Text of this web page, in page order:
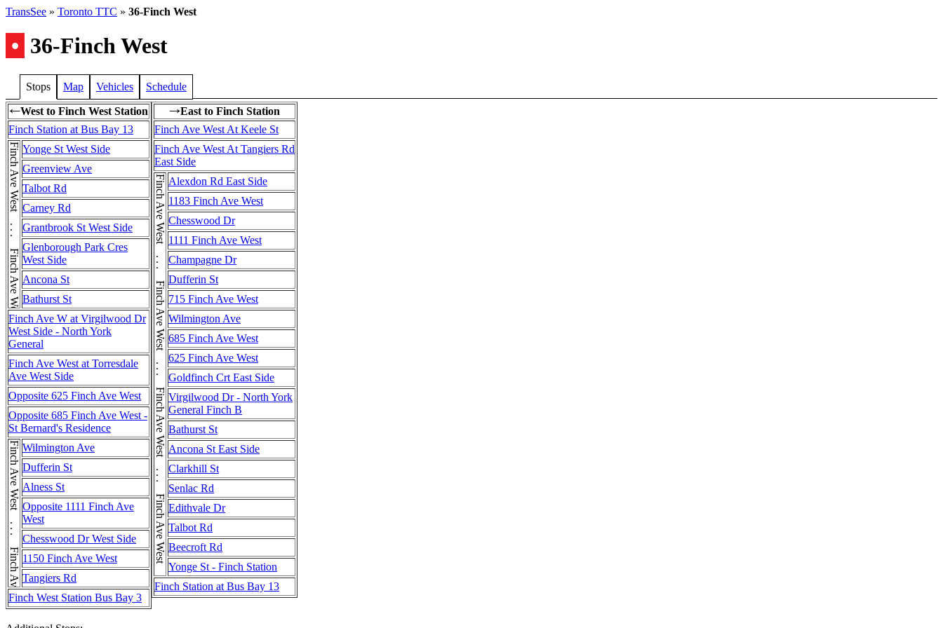
TransSee » Toronto TTC » 36-Finch West
• 36-Finch West
Stops Map Vehicles Schedule
←West to Finch West Station
Finch Station at Bus Bay 13
Finch Ave West . . . Finch Ave West . . . Finch Ave WestYonge St West Side
Greenview Ave
Talbot Rd
Carney Rd
Grantbrook St West Side
Glenborough Park Cres
West Side
Ancona St
Bathurst St
Finch Ave W at Virgilwood Dr
West Side - North York
General
Finch Ave West at Torresdale
Ave West Side
Opposite 625 Finch Ave West
Opposite 685 Finch Ave West -
St Bernard's Residence
Finch Ave West . . . Finch Ave West Wilmington Ave
Dufferin St
Alness St
Opposite 1111 Finch Ave
West
Chesswood Dr West Side
1150 Finch Ave West
Tangiers Rd
Finch West Station Bus Bay 3
→East to Finch Station
Finch Ave West At Keele St
Finch Ave West At Tangiers Rd
East Side
Finch Ave West . . . Finch Ave West . . . Finch Ave West . . . Finch Ave West . . . Finch Ave West . . . Finch Ave West Alexdon Rd East Side
1183 Finch Ave West
Chesswood Dr
1111 Finch Ave West
Champagne Dr
Dufferin St
715 Finch Ave West
Wilmington Ave
685 Finch Ave West
625 Finch Ave West
Goldfinch Crt East Side
Virgilwood Dr - North York
General Finch B
Bathurst St
Ancona St East Side
Clarkhill St
Senlac Rd
Edithvale Dr
Talbot Rd
Beecroft Rd
Yonge St - Finch Station
Finch Station at Bus Bay 13